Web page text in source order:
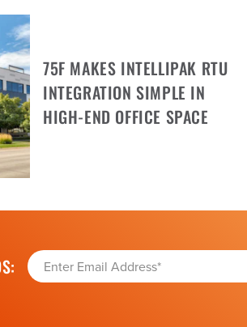
75F MAKES INTELLIPAK RTU
INTEGRATION SIMPLE IN
HIGH-END OFFICE SPACE